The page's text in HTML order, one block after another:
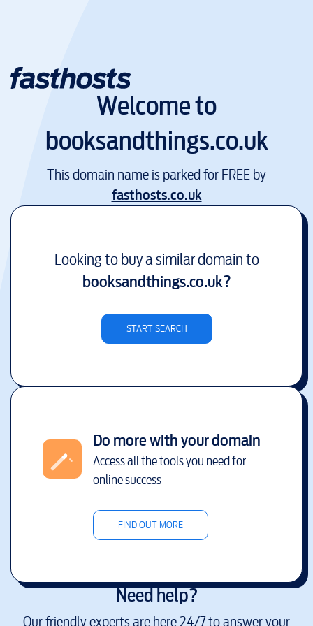
Welcome to
booksandthings.co.uk
This domain name is parked for FREE by
fasthosts.co.uk
Looking to buy a similar domain to
booksandthings.co.uk?
START SEARCH
Do more with your domain
Access all the tools you need for
online success
FIND OUT MORE
Need help?